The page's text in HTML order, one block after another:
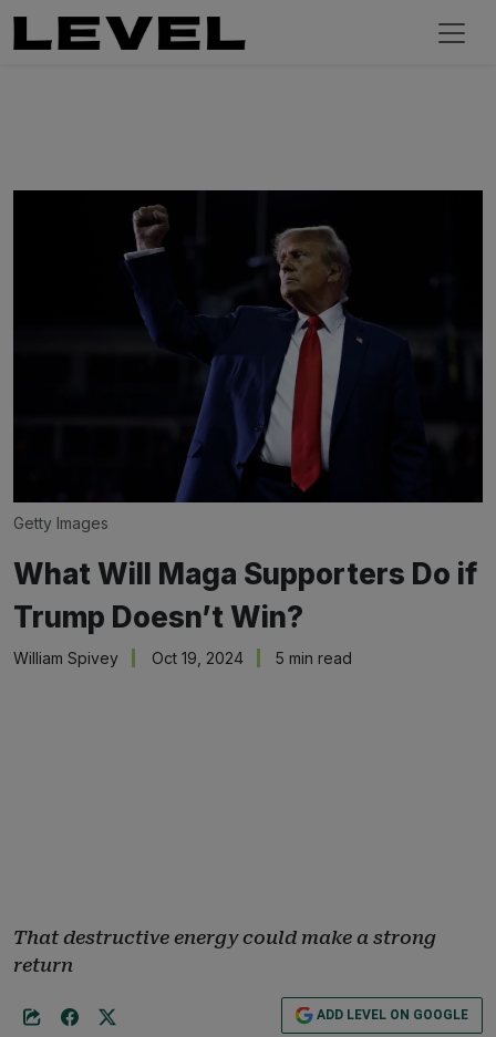
Getty Images
What Will Maga Supporters Do if
Trump Doesn’t Win?
William Spivey Oct 19, 2024 5 min read
That destructive energy could make a strong
return
ADD LEVEL ON GOOGLE